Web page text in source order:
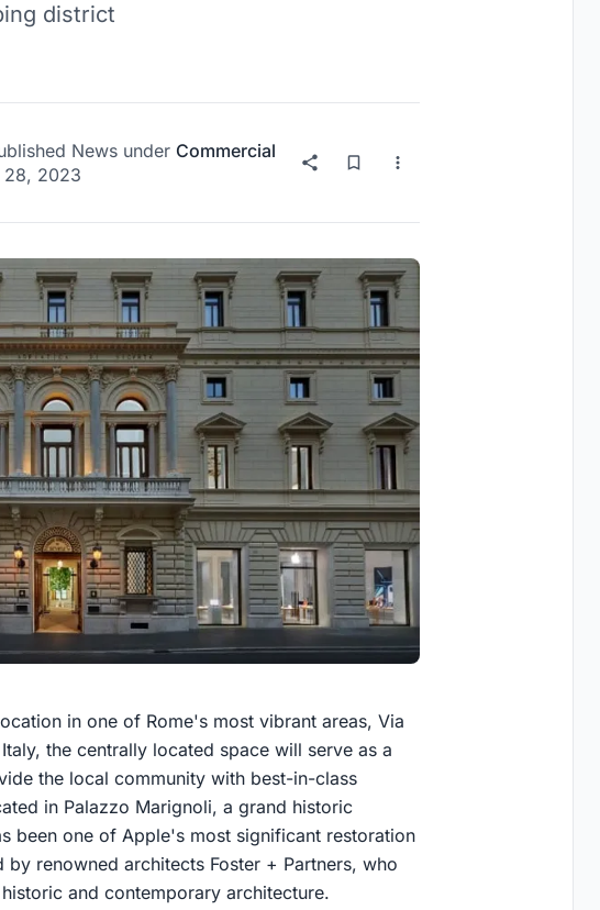
district
News under Commercial
28, 2023
in one of Rome's most vibrant areas, Via
the centrally located space will serve as a
the local community with best-in-class
in Palazzo Marignoli, a grand historic
been one of Apple's most significant restoration
renowned architects Foster + Partners, who
and contemporary architecture.